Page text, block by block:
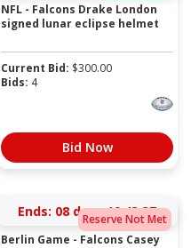
NFL - Falcons Drake London
signed lunar eclipse helmet
Current Bid: $300.00
Bids: 4
Bid Now
Reserve Not Met
Ends: 08 days 19:43:36
Berlin Game - Falcons Casey